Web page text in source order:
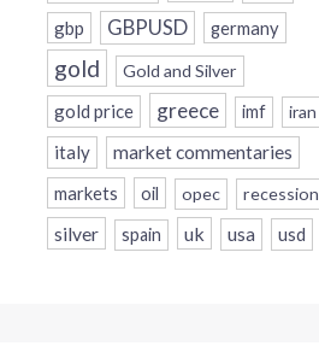
gbp GBPUSD germany
gold Gold and Silver
gold price greece imf iran
italy
market commentaries
markets
oil opec recession
silver spain uk usa usd